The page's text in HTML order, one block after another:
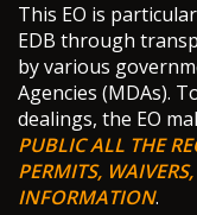
This EO is
EDB through
by various
Agencies (MDAs).
dealings, the EO
PUBLIC ALL THE
PERMITS,
INFORMATION.